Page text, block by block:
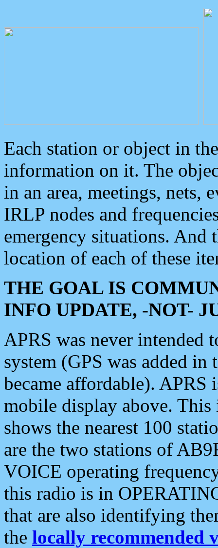
Each station or object in
information on it. The
in an area, meetings, nets,
IRLP nodes and
emergency situations. And
location of each of these
THE GOAL IS
INFO UPDATE, -NOT-
APRS was never intended
system (GPS was added
became affordable). APRS
mobile display above.
shows the nearest 100
are the two stations of
VOICE operating
this radio is in
that are also identifying
the locally recommended